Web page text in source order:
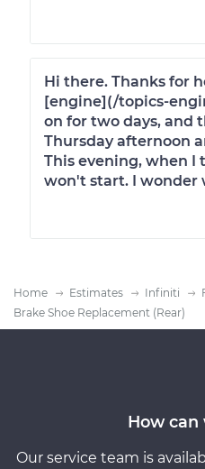
Hi there. Thanks for
[engine](/topics-
on for two days, and
Thursday afternoon
This evening, when I
won't start. I wonder
Home Estimates Infiniti
Brake Shoe Replacement (Rear)
How can
Our service team is